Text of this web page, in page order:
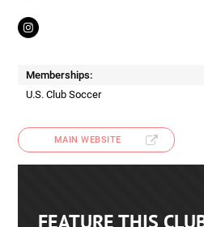
Memberships:
U.S. Club Soccer
MAIN WEBSITE
FEATURE THIS